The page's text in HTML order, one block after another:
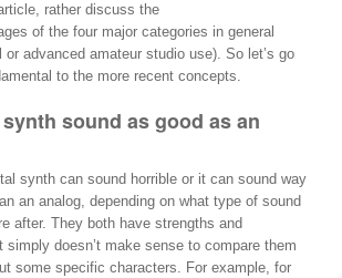
rather discuss the
of the four major categories in general
advanced amateur studio use). So let’s go
to the more recent concepts.
sound as good as an
synth can sound horrible or it can sound way
an analog, depending on what type of sound
after. They both have strengths and
simply doesn’t make sense to compare them
some specific characters. For example, for